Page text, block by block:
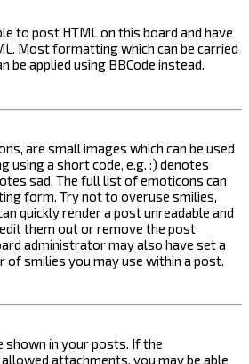
to post HTML on this board and have
Most formatting which can be carried
be applied using BBCode instead.
are small images which can be used
using a short code, e.g. :) denotes
sad. The full list of emoticons can
form. Try not to overuse smilies,
quickly render a post unreadable and
them out or remove the post
administrator may also have set a
of smilies you may use within a post.
shown in your posts. If the
attachments, you may be able